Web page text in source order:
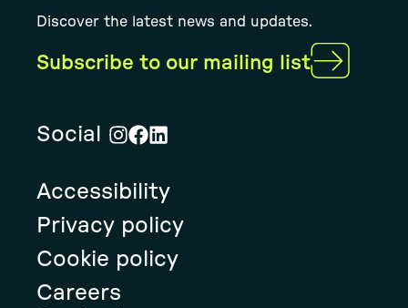
Discover the latest news and updates.
Subscribe to our mailing list
Social
Rural
Solution's
instagram
page
Rural
Solution's
facebook
Rural
Solution's
linkedin
page
Accessibility
Privacy policy
Cookie policy
Careers